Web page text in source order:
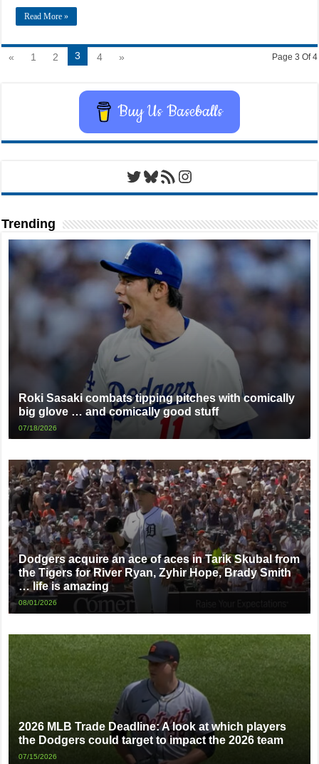
Read More »
Page 3 Of 4
« 1 2 3 4 »
Buy Us Baseballs
Twitter
Bluesky
RSS FeedInstagram
Trending
Roki Sasaki combats tipping pitches with comically
big glove … and comically good stuff
07/18/2026
Dodgers acquire an ace of aces in Tarik Skubal from
the Tigers for River Ryan, Zyhir Hope, Brady Smith
… life is amazing
08/01/2026
2026 MLB Trade Deadline: A look at which players
the Dodgers could target to impact the 2026 team
07/15/2026